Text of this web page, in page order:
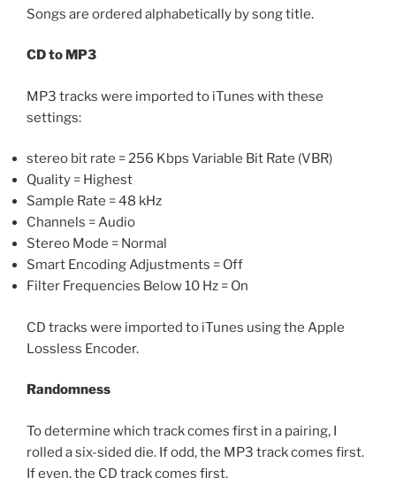
Songs are ordered alphabetically by song title.
CD to MP3
MP3 tracks were imported to iTunes with these
settings:
stereo bit rate = 256 Kbps Variable Bit Rate (VBR)
Quality = Highest
Sample Rate = 48 kHz
Channels = Audio
Stereo Mode = Normal
Smart Encoding Adjustments = Off
Filter Frequencies Below 10 Hz = On
CD tracks were imported to iTunes using the Apple
Lossless Encoder.
Randomness
To determine which track comes first in a pairing, I
rolled a six-sided die. If odd, the MP3 track comes first.
If even, the CD track comes first.